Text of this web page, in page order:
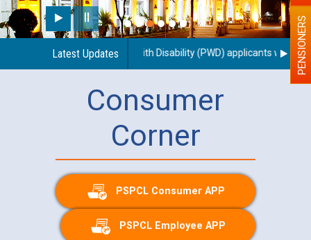
Latest Updates
use of a scribe for Person With Disability (PWD) applicants who willPENSIONERS
Consumer
Corner
PSPCL Consumer APP
PSPCL Employee APP